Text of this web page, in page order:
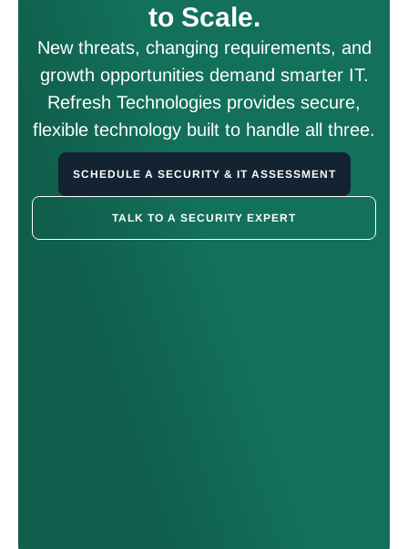
to Scale.
New threats, changing requirements, and
growth opportunities demand smarter IT.
Refresh Technologies provides secure,
flexible technology built to handle all three.
SCHEDULE A SECURITY & IT ASSESSMENT
TALK TO A SECURITY EXPERT